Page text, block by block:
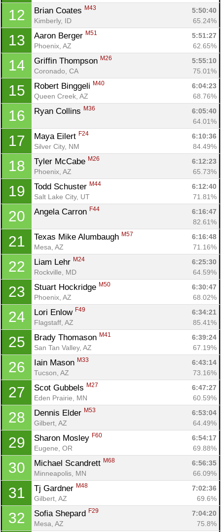
12 Brian Coates M43
5:50:40
Kimberly, ID
65.24%
13 Aaron Berger M51
5:51:27
Phoenix, AZ
62.65%
14 Griffin Thompson M26
5:55:10
Coronado, CA
75.01%
15 Robert Binggeli M40
6:04:23
Queen Creek, AZ
68.76%
16 Ryan Collins M36
6:05:40
64.01%
17 Maya Eilert F24
6:10:36
Silver City, NM
84.49%
18 Tyler McCabe M26
6:12:23
Phoenix, AZ
65.73%
19 Todd Schuster M44
6:12:40
Salt Lake City, UT
71.81%
20 Angela Carron F44
6:16:47
82.61%
21 Texas Mike Alumbaugh M57
6:16:48
Mesa, AZ
71.16%
22 Liam Lehr M24
6:25:30
Rockville, MD
64.59%
23 Stuart Hockridge M50
6:30:47
Phoenix, AZ
68.02%
24 Lori Enlow F49
6:34:21
Flagstaff, AZ
85.41%
25 Brady Thomason M41
6:39:24
San Tan Valley, AZ
67.19%
26 Iain Mason M33
6:43:14
Tucson, AZ
73.16%
27 Scot Gubbels M27
6:47:27
Eden Prairie, MN
60.59%
28 Dennis Elder M53
6:53:04
Gilbert, AZ
64.49%
29 Sharon Mosley F60
6:54:17
Eugene, OR
69.88%
30 Michael Scandrett M68
6:56:35
Minneapolis, MN
66.09%
31 Tj Gardner M48
7:02:36
Gilbert, AZ
69.6%
32 Sofia Shepard F29
7:04:20
Mesa, AZ
75.8%